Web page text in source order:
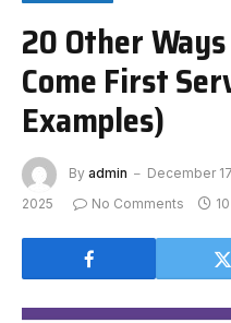
20 Other
Come First
Examples)
By admin December
2025
No Comments